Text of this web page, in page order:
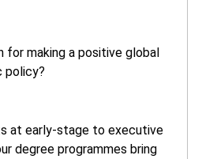
for making a positive global
policy?
at early-stage to executive
degree programmes bring